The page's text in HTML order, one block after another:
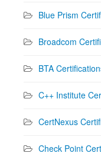
Blue Prism
Broadcom
BTA
C++ Institute
CertNexus
Check Point